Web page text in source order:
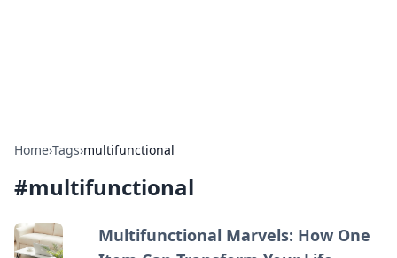
Home›Tags›multifunctional
#multifunctional
Multifunctional Marvels: How One